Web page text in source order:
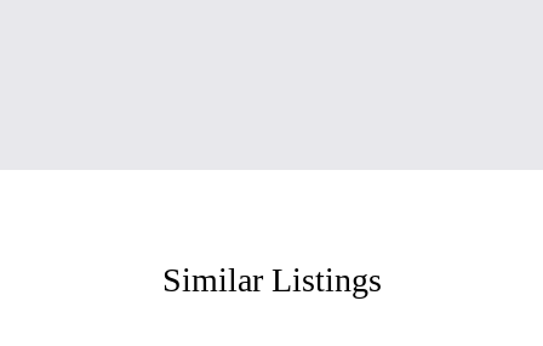
Similar Listings